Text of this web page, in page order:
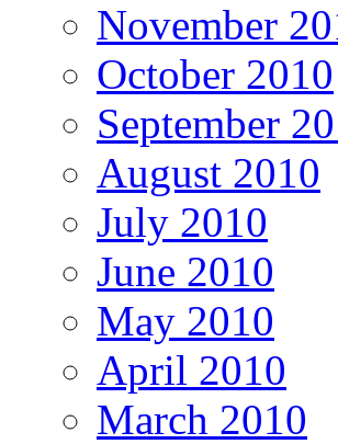
November
October 2010
September
August 2010
July 2010
June 2010
May 2010
April 2010
March 2010